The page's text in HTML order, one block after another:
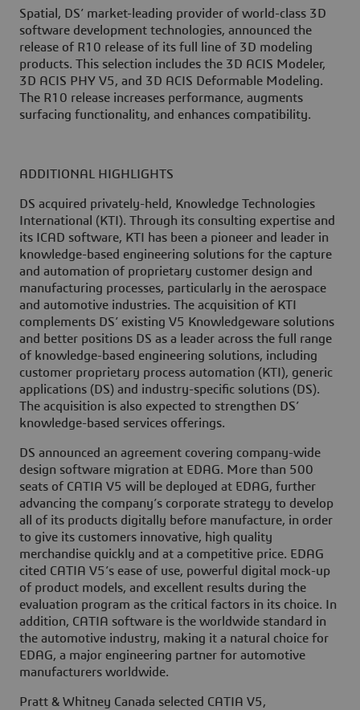
Spatial, DS’ market-leading provider of world-class 3D
software development technologies, announced the
release of R10 release of its full line of 3D modeling
products. This selection includes the 3D ACIS Modeler,
3D ACIS PHY V5, and 3D ACIS Deformable Modeling.
The R10 release increases performance, augments
surfacing functionality, and enhances compatibility.
ADDITIONAL HIGHLIGHTS
DS acquired privately-held, Knowledge Technologies
International (KTI). Through its consulting expertise and
its ICAD software, KTI has been a pioneer and leader in
knowledge-based engineering solutions for the capture
and automation of proprietary customer design and
manufacturing processes, particularly in the aerospace
and automotive industries. The acquisition of KTI
complements DS’ existing V5 Knowledgeware solutions
and better positions DS as a leader across the full range
of knowledge-based engineering solutions, including
customer proprietary process automation (KTI), generic
applications (DS) and industry-specific solutions (DS).
The acquisition is also expected to strengthen DS’
knowledge-based services offerings.
DS announced an agreement covering company-wide
design software migration at EDAG. More than 500
seats of CATIA V5 will be deployed at EDAG, further
advancing the company’s corporate strategy to develop
all of its products digitally before manufacture, in order
to give its customers innovative, high quality
merchandise quickly and at a competitive price. EDAG
cited CATIA V5’s ease of use, powerful digital mock-up
of product models, and excellent results during the
evaluation program as the critical factors in its choice. In
addition, CATIA software is the worldwide standard in
the automotive industry, making it a natural choice for
EDAG, a major engineering partner for automotive
manufacturers worldwide.
Pratt & Whitney Canada selected CATIA V5,